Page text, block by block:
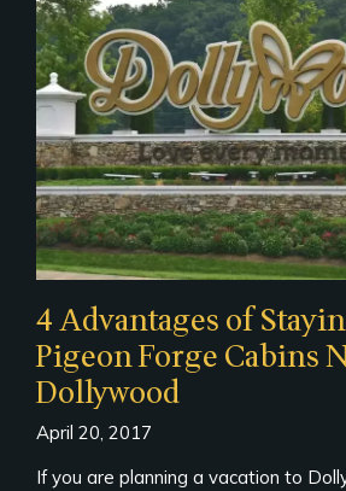
4 Advantages of
Pigeon Forge Cabins
Dollywood
April 20, 2017
If you are planning a vacation to